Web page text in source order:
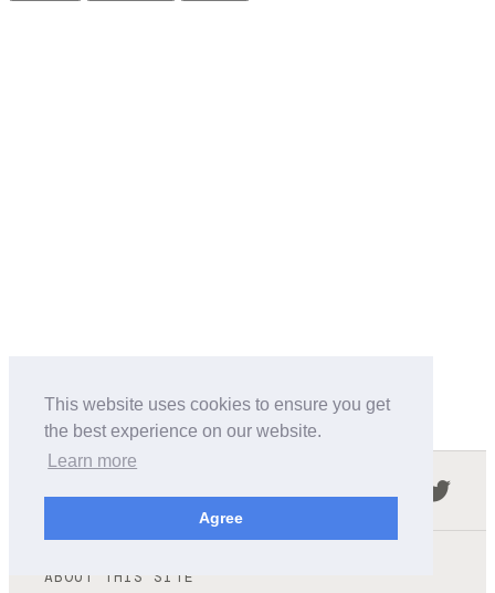
This website uses cookies to ensure you get
the best experience on our website.
Learn more
Agree
ABOUT THIS SITE